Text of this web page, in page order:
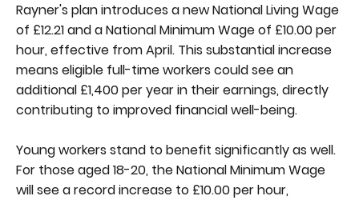
Rayner's plan introduces a new National Living Wage
of £12.21 and a National Minimum Wage of £10.00 per
hour, effective from April. This substantial increase
means eligible full-time workers could see an
additional £1,400 per year in their earnings, directly
contributing to improved financial well-being.
Young workers stand to benefit significantly as well.
For those aged 18-20, the National Minimum Wage
will see a record increase to £10.00 per hour,